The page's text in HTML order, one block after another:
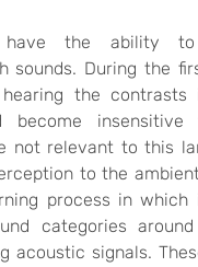
have the ability
sounds. During the
the
become
not relevant to this
to the
process in which
categories
acoustic signals.